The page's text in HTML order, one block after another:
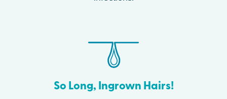
So Long, Ingrown Hairs!